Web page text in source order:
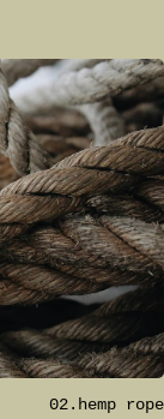
02.hemp rope